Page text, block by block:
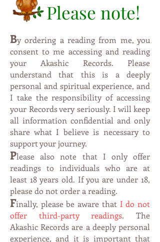
Please note!
Byordering a reading from me, you
consent to me accessing and reading
your Akashic Records. Please
understand that this is a deeply
personal and spiritual experience, and
I take the responsibility of accessing
your Records very seriously. I will keep
all information confidential and only
share what I believe is necessary to
support your journey.
Please also note that I only offer
readings to individuals who are at
least 18 years old. If you are under 18,
please do not order a reading.
Finally, please be aware that I do not
offer third-party readings. The
Akashic Records are a deeply personal
experience, and it is important that